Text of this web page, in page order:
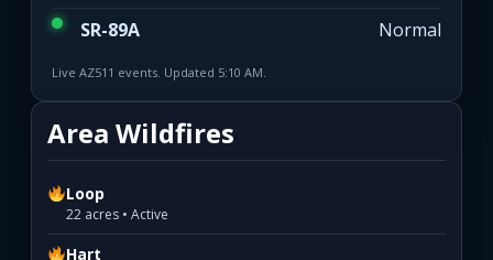
SR-89A
Normal
Live AZ511 events. Updated 5:10 AM.
Area Wildfires
Loop
22 acres • Active
Hart